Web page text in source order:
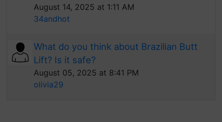
August 14, 2025 at 1:11 AM
34andhot
What do you think about Brazilian Butt
Lift? Is it safe?
August 05, 2025 at 8:41 PM
olivia29